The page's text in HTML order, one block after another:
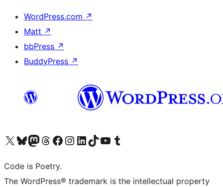
WordPress.com ↗
Matt ↗
bbPress ↗
BuddyPress ↗
Visit our X (formerly Twitter) account
Visit our Bluesky account
Visit our Mastodon account
Visit our Threads account
Visit our Facebook page
Visit our Instagram account
Visit our LinkedIn account
Visit our TikTok account
Visit our YouTube channel
Visit our Tumblr account
Code is Poetry.
The WordPress® trademark is the intellectual property